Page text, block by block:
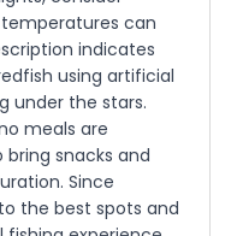
can
indicates
using artificial
under the stars.
meals are
snacks and
Since
the best spots and